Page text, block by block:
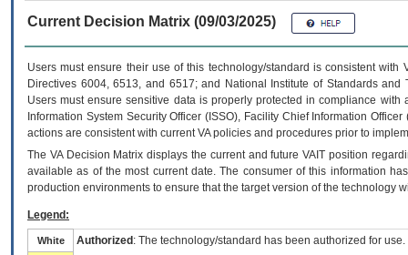
Current Decision Matrix (09/03/2025)
Users must ensure their use of this technology/standard is consistent
Directives 6004, 6513, and 6517; and National Institute of Standards
Users must ensure sensitive data is properly protected in compliance
Information System Security Officer (ISSO), Facility Chief Information
actions are consistent with current VA policies and procedures prior to
The VADecision Matrix displays the current and futureVA IT position
available as of the most current date. The consumer of this information
production environments to ensure that the target version of the technology
Legend:
White Authorized : The technology/standard has been authorized for use.